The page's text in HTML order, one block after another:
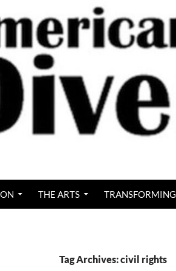
THE ARTS TRANSFORMING
Tag Archives: civil rights